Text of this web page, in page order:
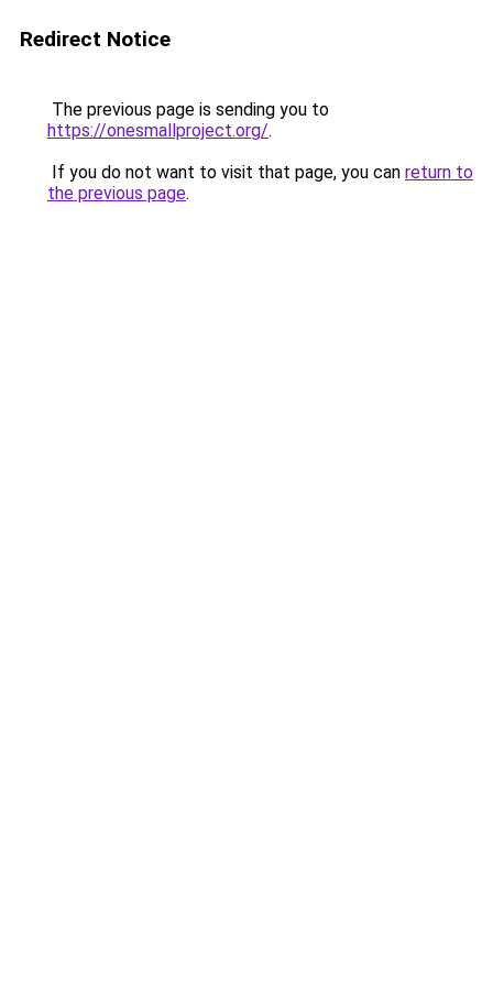
Redirect Notice
The previous page is sending you to
https://onesmallproject.org/.
If you do not want to visit that page, you can return to
the previous page.